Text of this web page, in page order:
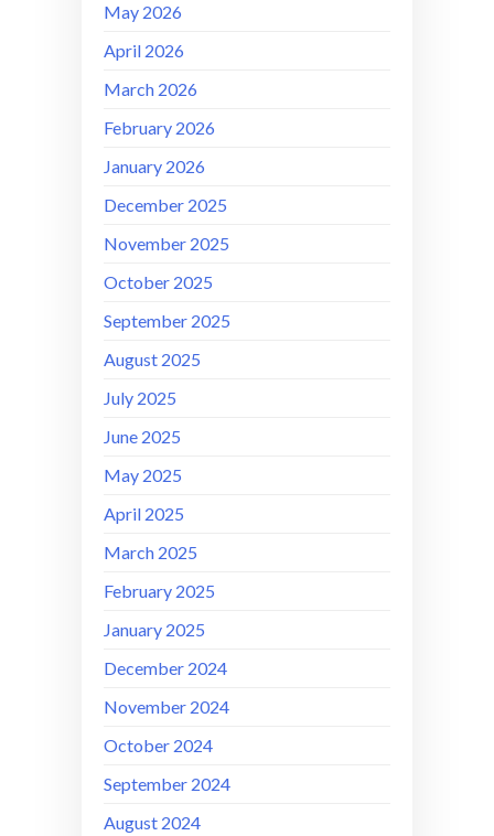
May 2026
April 2026
March 2026
February 2026
January 2026
December 2025
November 2025
October 2025
September 2025
August 2025
July 2025
June 2025
May 2025
April 2025
March 2025
February 2025
January 2025
December 2024
November 2024
October 2024
September 2024
August 2024